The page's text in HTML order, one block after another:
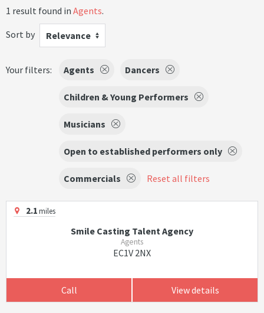
1 result found in Agents.
Sort by
Relevance
Your filters: Agents Dancers
Children & Young Performers
Musicians
Open to established performers only
Commercials Reset all filters
2.1miles
Smile Casting Talent Agency
Agents
EC1V 2NX
Call View details